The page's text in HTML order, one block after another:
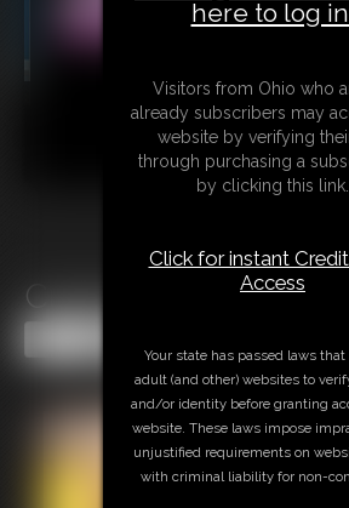
Cucks Fantasy
here to log
Visitors from Ohio who
already subscribers may
website by verifying
through purchasing a
by clicking this link.
Click for instant
Access
Your state has passed laws
adult (and other) websites to
and/or identity before granting
website. These laws impose
unjustified requirements on
with criminal liability for non-